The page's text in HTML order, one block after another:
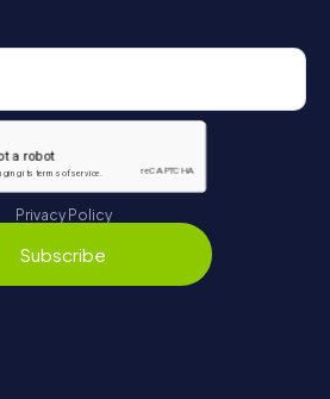
Privacy Policy
Subscribe